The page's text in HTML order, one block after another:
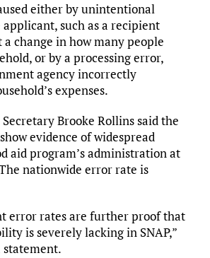
either by unintentional
such as a recipient
change in how many people
or by a processing error,
agency incorrectly
expenses.
Brooke Rollins said the
evidence of widespread
aid program’s administration at
nationwide error rate is
error rates are further proof that
is severely lacking in SNAP,”
statement.